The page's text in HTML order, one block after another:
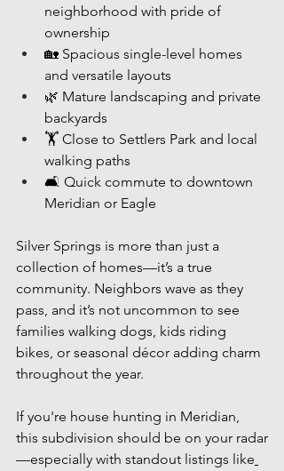
neighborhood with pride of
ownership
🏡 Spacious single-level homes
and versatile layouts
🌿 Mature landscaping and private
backyards
🏋️ Close to Settlers Park and local
walking paths
🛋 Quick commute to downtown
Meridian or Eagle
Silver Springs is more than just a
collection of homes—it’s a true
community. Neighbors wave as they
pass, and it’s not uncommon to see
families walking dogs, kids riding
bikes, or seasonal décor adding charm
throughout the year.
If you're house hunting in Meridian,
this subdivision should be on your radar
—especially with standout listings like